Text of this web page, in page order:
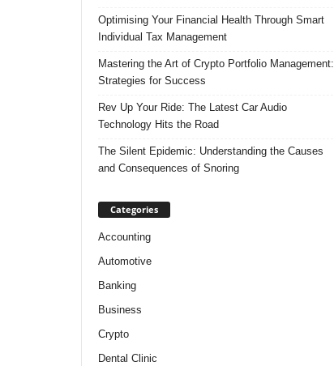
Optimising Your Financial Health Through Smart
Individual Tax Management
Mastering the Art of Crypto Portfolio Management:
Strategies for Success
Rev Up Your Ride: The Latest Car Audio
Technology Hits the Road
The Silent Epidemic: Understanding the Causes
and Consequences of Snoring
Categories
Accounting
Automotive
Banking
Business
Crypto
Dental Clinic